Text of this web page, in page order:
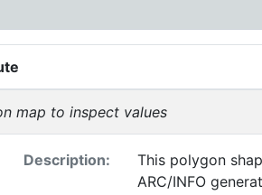
map to inspect values
Description:
This polygon
ARC/INFO